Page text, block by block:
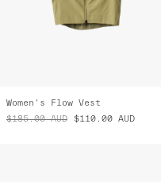
Women's Flow Vest
$185.00 AUD $110.00 AUD